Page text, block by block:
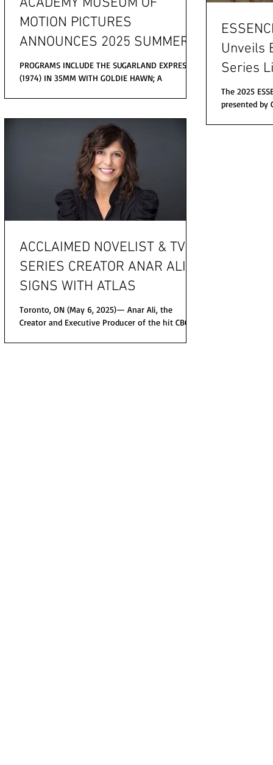
MOTION PICTURES
ANNOUNCES 2025 SUMMER
PROGRAMS
PROGRAMS INCLUDE THE SUGARLAND EXPRESS
(1974) IN 35MM WITH GOLDIE HAWN; A
Unveils
Series
Friends,
more.
The 2025
presented by
ACCLAIMED NOVELIST & TV
SERIES CREATOR ANAR ALI
SIGNS WITH ATLAS
Toronto, ON (May 6, 2025)— Anar Ali, the
Creator and Executive Producer of the hit CBC